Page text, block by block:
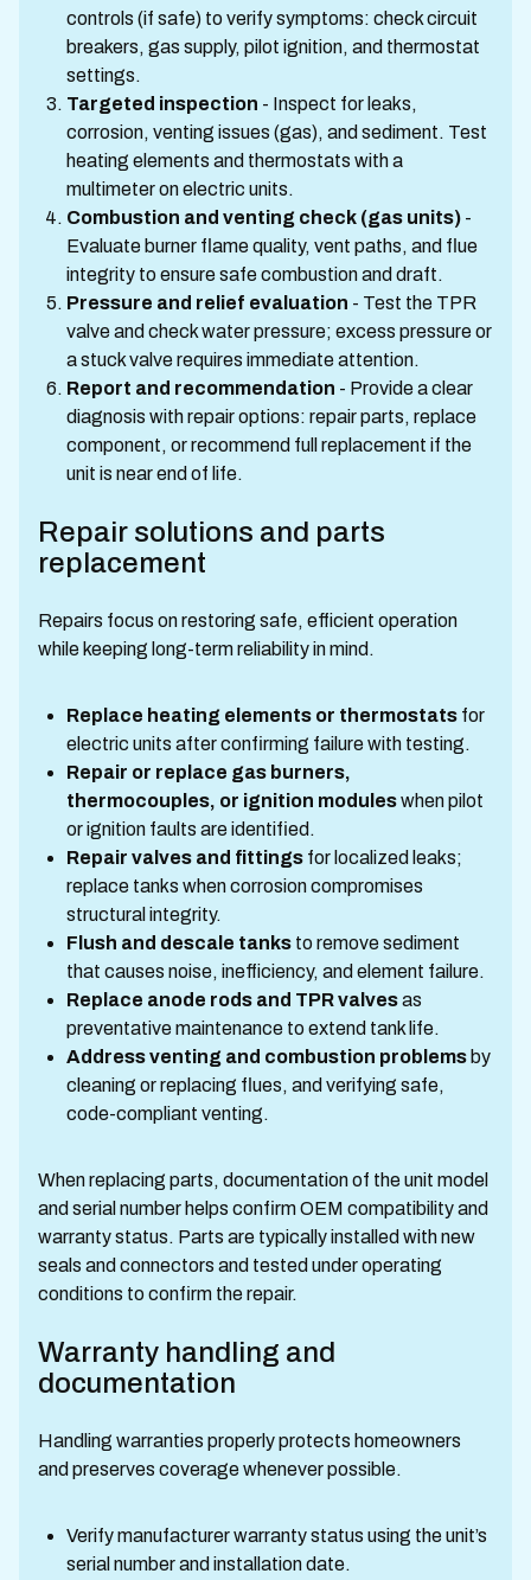
controls (if safe) to verify symptoms: check circuit
breakers, gas supply, pilot ignition, and thermostat
settings.
Targeted inspection - Inspect for leaks,
corrosion, venting issues (gas), and sediment. Test
heating elements and thermostats with a
multimeter on electric units.
Combustion and venting check (gas units) -
Evaluate burner flame quality, vent paths, and flue
integrity to ensure safe combustion and draft.
Pressure and relief evaluation - Test the TPR
valve and check water pressure; excess pressure or
a stuck valve requires immediate attention.
Report and recommendation - Provide a clear
diagnosis with repair options: repair parts, replace
component, or recommend full replacement if the
unit is near end of life.
Repair solutions and parts
replacement
Repairs focus on restoring safe, efficient operation
while keeping long-term reliability in mind.
Replace heating elements or thermostats for
electric units after confirming failure with testing.
Repair or replace gas burners,
thermocouples, or ignition moduleswhen pilot
or ignition faults are identified.
Repair valves and fittings for localized leaks;
replace tanks when corrosion compromises
structural integrity.
Flush and descale tanks to remove sediment
that causes noise, inefficiency, and element failure.
Replace anode rods and TPR valvesas
preventative maintenance to extend tank life.
Address venting and combustion problems by
cleaning or replacing flues, and verifying safe,
code-compliant venting.
When replacing parts, documentation of the unit model
and serial number helps confirm OEM compatibility and
warranty status. Parts are typically installed with new
seals and connectors and tested under operating
conditions to confirm the repair.
Warranty handling and
documentation
Handling warranties properly protects homeowners
and preserves coverage whenever possible.
Verify manufacturer warranty status using the unit’s
serial number and installation date.